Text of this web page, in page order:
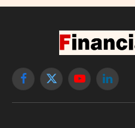
Facebook
X
YouTubeLinkedIn